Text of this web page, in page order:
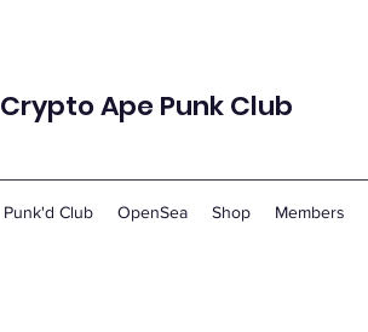
Crypto Ape Punk Club
Punk'd Club OpenSea Shop Members